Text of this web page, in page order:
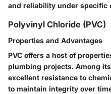
and reliability under specific
Polyvinyl Chloride (PVC)
Properties and Advantages
PVC offers a host of
plumbing projects. Among
excellent resistance to
to maintain integrity over